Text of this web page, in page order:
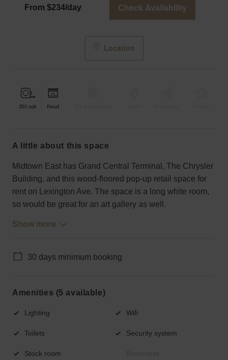
From $234/day Check Availability
Location
350 sqft Retail
a little about this space
Midtown East has Grand Central Terminal, The Chrysler
Building, and this wood-floored pop-up retail space for
rent on Lexington Ave. The space is a long white room,
so would be great for an art gallery as well.
Show more
30 days minimum booking
Amenities (5 available)
Lighting Wifi
Toilets Security system
Stock room